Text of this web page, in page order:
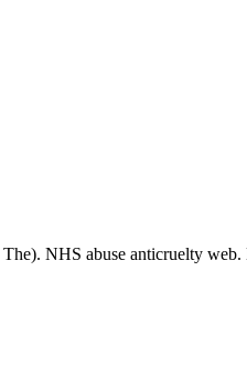
NHS abuse anticruelty